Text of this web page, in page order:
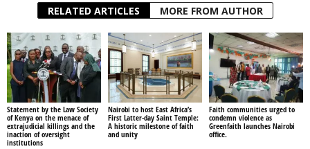
RELATED ARTICLES MORE FROM AUTHOR
Statement by the Law Society
of Kenya on the menace of
extrajudicial killings and the
inaction of oversight
institutions
Nairobi to host East Africa’s
First Latter-day Saint Temple:
A historic milestone of faith
and unity
Faith communities urged to
condemn violence as
Greenfaith launches Nairobi
office.